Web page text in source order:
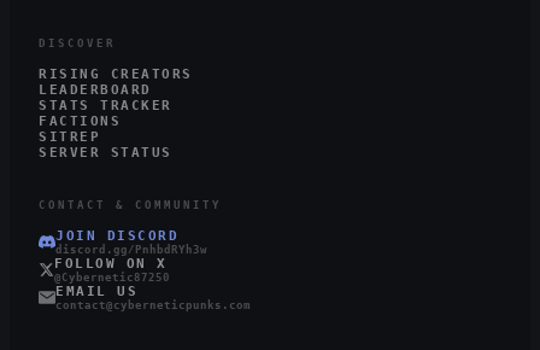
DISCOVER
RISING CREATORS
LEADERBOARD
STATS TRACKER
FACTIONS
SITREP
SERVER STATUS
CONTACT & COMMUNITY
JOIN DISCORD
discord.gg/PnhbdRYh3w
FOLLOW ON X
@Cybernetic87250
EMAIL US
contact@cyberneticpunks.com